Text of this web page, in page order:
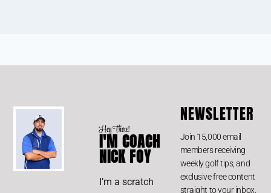
Hey There!
I'M COACH
NICK FOY
I’m a scratch
NEWSLETTER
Join 15,000 email
members receiving
weekly golf tips, and
exclusive free content
straight to your inbox.